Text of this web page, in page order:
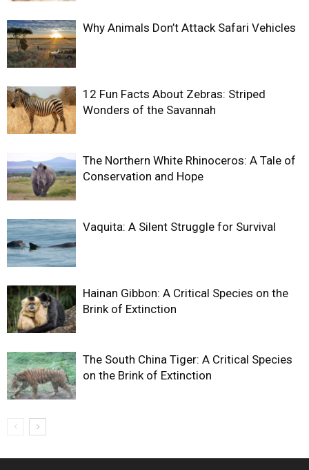
Why Animals Don’t Attack Safari Vehicles
12 Fun Facts About Zebras: Striped
Wonders of the Savannah
The Northern White Rhinoceros: A Tale of
Conservation and Hope
Vaquita: A Silent Struggle for Survival
Hainan Gibbon: A Critical Species on the
Brink of Extinction
The South China Tiger: A Critical Species
on the Brink of Extinction